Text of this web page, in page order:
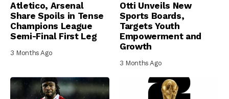
Atletico, Arsenal
Share Spoils in Tense
Champions League
Semi-Final First Leg
3 Months Ago
Otti Unveils New
Sports Boards,
Targets Youth
Empowerment and
Growth
3 Months Ago